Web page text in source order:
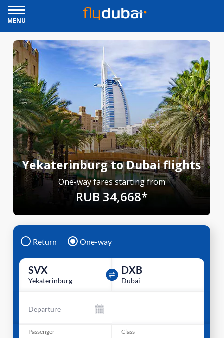
MENU
Yekaterinburg to Dubai flights
One-way fares starting from
RUB 34,668*
Return One-way
SVX
Yekaterinburg
DXB
Dubai
Departure
Passenger Class